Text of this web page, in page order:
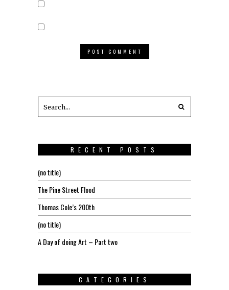
RECENT POSTS
(no title)
The Pine Street Flood
Thomas Cole’s 200th
(no title)
A Day of doing Art – Part two
CATEGORIES